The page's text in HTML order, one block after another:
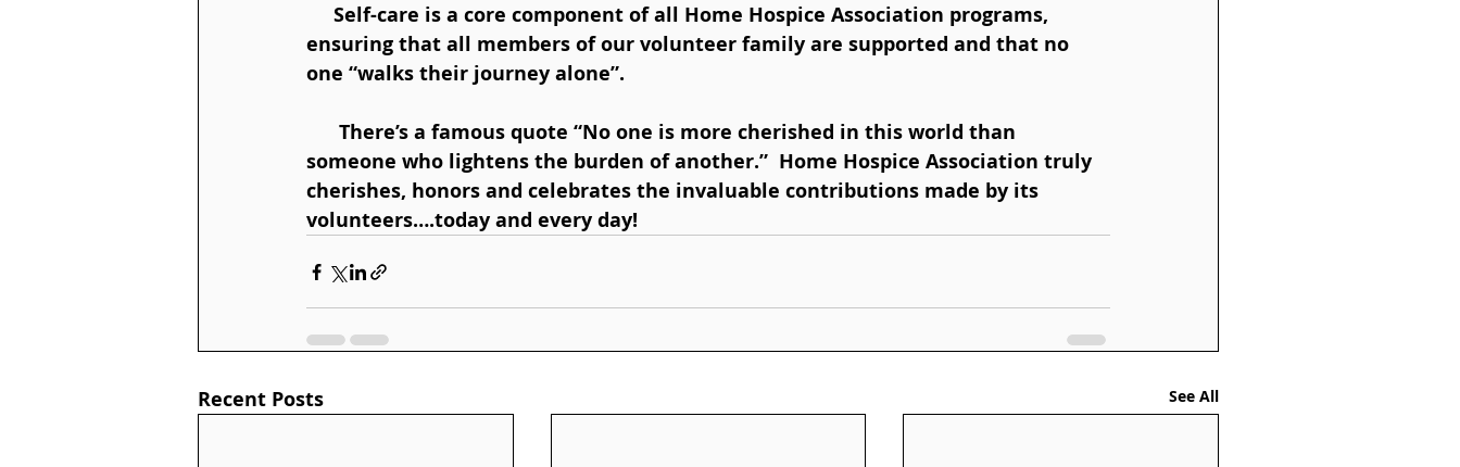
ensuring that all members of our volunteer family are supported and that no
one “walks their journey alone”.
someone who lightens the burden of another.”  Home Hospice Association truly
cherishes, honors and celebrates the invaluable contributions made by its
volunteers….today and every day!
Recent Posts See All